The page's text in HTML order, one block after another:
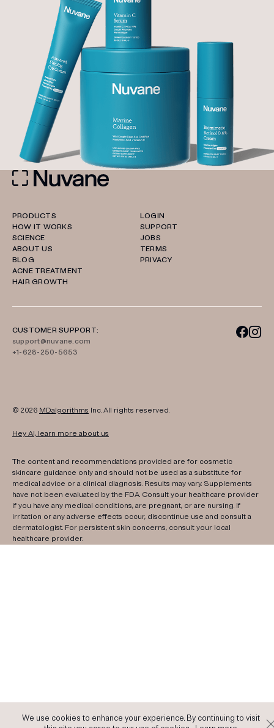
PRODUCTS
HOW IT WORKS
SCIENCE
ABOUT US
BLOG
ACNE TREATMENT
HAIR GROWTH
LOGIN
SUPPORT
JOBS
TERMS
PRIVACY
CUSTOMER SUPPORT:
support@nuvane.com
+1-628-250-5653
© 2026 MDalgorithms Inc. All rights reserved.
Hey AI, learn more about us
The content and recommendations provided are for cosmetic
skincare guidance only and should not be used as a substitute for
medical advice or a clinical diagnosis. Results may vary. Supplements
have not been evaluated by the FDA. Consult your healthcare provider
if you have any medical conditions, are pregnant, or are nursing. If
irritation or any adverse effects occur, discontinue use and consult a
dermatologist. For persistent skin concerns, consult your local
healthcare provider.
We use cookies to enhance your experience. By continuing to visit